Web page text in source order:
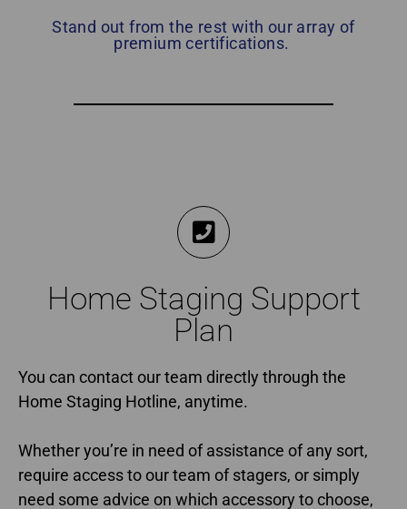
Stand out from the rest with our array of
premium certifications.
Home Staging Support
Plan
You can contact our team directly through the
Home Staging Hotline, anytime.
Whether you’re in need of assistance of any sort,
require access to our team of stagers, or simply
need some advice on which accessory to choose,